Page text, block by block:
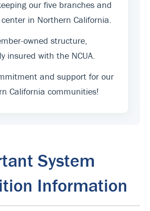
our five branches and
in Northern California.
owned structure,
insured with the NCUA.
and support for our
California communities!
System
Information